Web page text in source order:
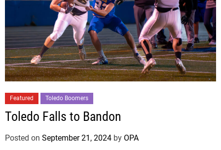
Featured Toledo Boomers
Toledo Falls to Bandon
Posted on September 21, 2024 by OPA